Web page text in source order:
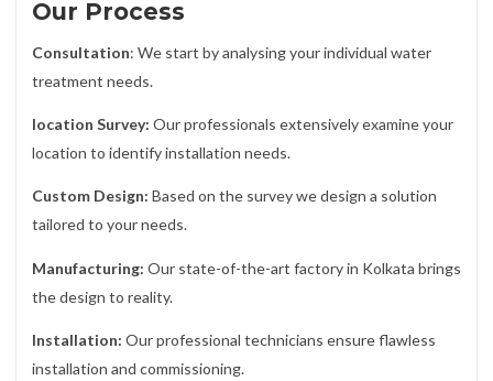
Our Process
Consultation: We start by analysing your individual water
treatment needs.
location Survey: Our professionals extensively examine your
location to identify installation needs.
Custom Design: Based on the survey we design a solution
tailored to your needs.
Manufacturing: Our state-of-the-art factory in Kolkata brings
the design to reality.
Installation: Our professional technicians ensure flawless
installation and commissioning.